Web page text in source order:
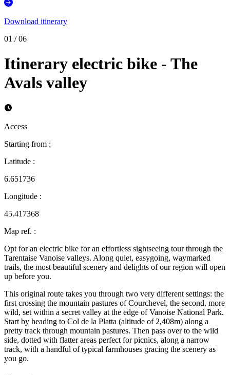
Download itinerary
01 /06
Itinerary electric bike - The
Avals valley
Access
Starting from :
Latitude :
6.651736
Longitude :
45.417368
Map ref. :
Opt for an electric bike for an effortless sightseeing tour through the
Tarentaise Vanoise valleys. Along quiet, easygoing, waymarked
trails, the most beautiful scenery and delights of our region will open
up before you.
This original route takes you through two very different settings: the
first crossing the mountain pastures of Courchevel, the second, more
wild, set within a secret valley at the edge of Vanoise National Park.
Start by heading to Col de la Platta (altitude of 2,408m) along a
pretty track through mountain pastures. Then pass over to the wild
side, dotted with flatter areas perfect for picnics, along a narrow
track, with a handful of typical farmhouses gracing the scenery as
you go.